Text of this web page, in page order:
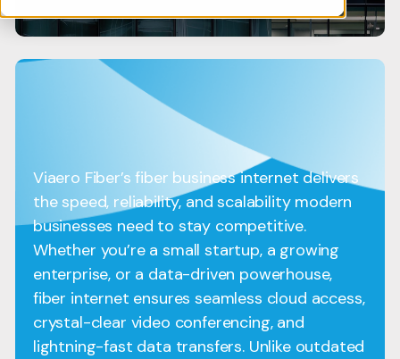
Viaero Fiber’s fiber business internet delivers
the speed, reliability, and scalability modern
businesses need to stay competitive.
Whether you’re a small startup, a growing
enterprise, or a data-driven powerhouse,
fiber internet ensures seamless cloud access,
crystal-clear video conferencing, and
lightning-fast data transfers. Unlike outdated